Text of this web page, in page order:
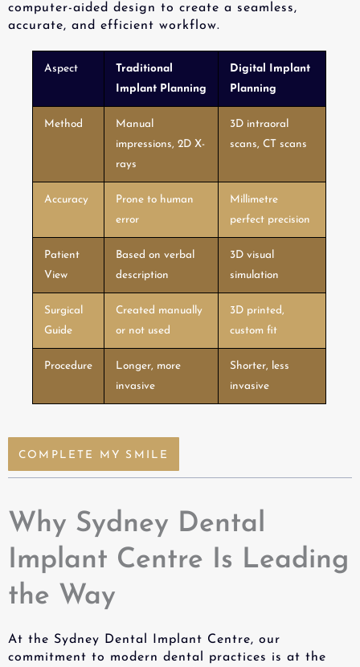
computer-aided design to create a seamless,
accurate, and efficient workflow.
Aspect
Traditional
Implant Planning
Digital Implant
Planning
Method
Manual
impressions, 2D X-
rays
3D intraoral
scans, CT scans
Accuracy
Prone to human
error
Millimetre
perfect precision
Patient
View
Based on verbal
description
3D visual
simulation
Surgical
Guide
Created manually
or not used
3D printed,
custom fit
Procedure
Longer, more
invasive
Shorter, less
invasive
COMPLETE MY SMILE
Why Sydney Dental
Implant Centre Is Leading
the Way
At the Sydney Dental Implant Centre, our
commitment to modern dental practices is at the